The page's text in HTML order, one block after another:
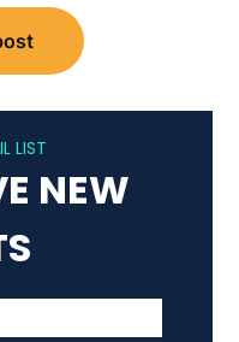
LIST
NEW